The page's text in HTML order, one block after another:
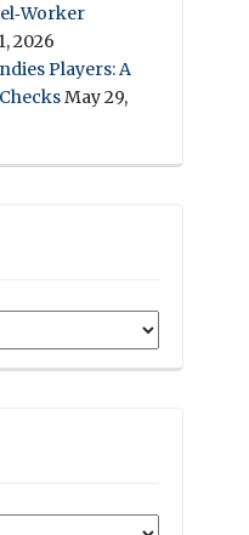
2026
Players: A
May 29,